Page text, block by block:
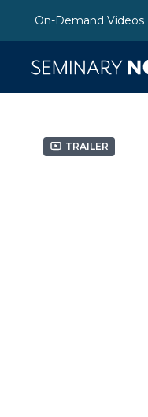
On-Demand Videos
Trailer